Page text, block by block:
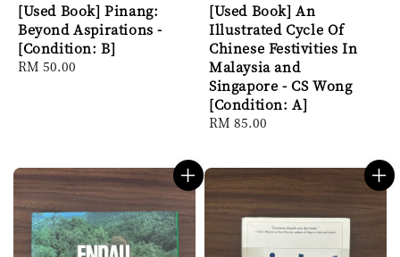
[Used Book] Pinang:
Beyond Aspirations -
[Condition: B]
Regular
RM 50.00
[Used Book] An
Illustrated Cycle Of
Chinese Festivities In
Malaysia and
Singapore - CS Wong
[Condition: A]
Regular
RM 85.00